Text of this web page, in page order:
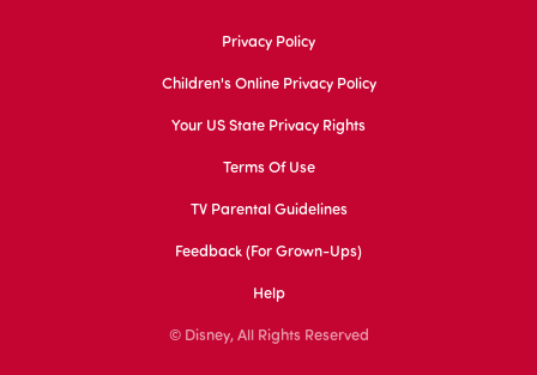
Privacy Policy
Children's Online Privacy Policy
Your US State Privacy Rights
Terms Of Use
TV Parental Guidelines
Feedback (for Grown-Ups)
Help
© Disney, All Rights Reserved